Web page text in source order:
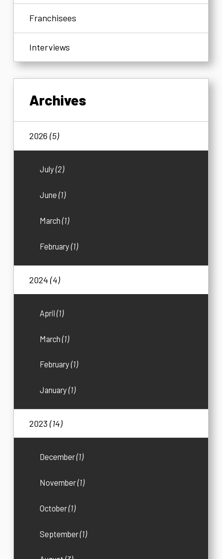
Franchisees
Interviews
Archives
2026(5)
July(2)
June(1)
March(1)
February(1)
2024(4)
April(1)
March(1)
February(1)
January(1)
2023(14)
December(1)
November(1)
October(1)
September(1)